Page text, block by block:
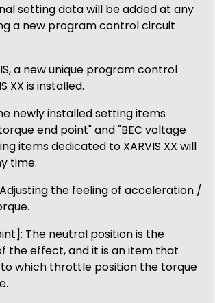
setting data will be added at any
a new program control circuit
a new unique program control
XX is installed.
newly installed setting items
end point" and "BEC voltage
items dedicated to XARVIS XX will
time.
the feeling of acceleration /
The neutral position is the
the effect, and it is an item that
which throttle position the torque